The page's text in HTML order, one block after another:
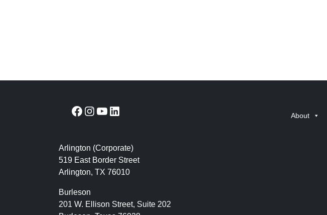
Facebook
Instagram
YouTube
LinkedIn About
Arlington (Corporate)
519 East Border Street
Arlington, TX 76010
Burleson
201 W. Ellison Street, Suite 202